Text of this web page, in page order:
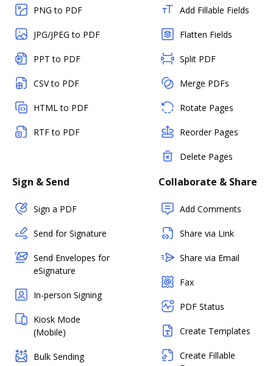
PNG to PDF
JPG/JPEG to PDF
PPT to PDF
CSV to PDF
HTML to PDF
RTF to PDF
Add Fillable Fields
Flatten Fields
Split PDF
Merge PDFs
Rotate Pages
Reorder Pages
Delete Pages
Sign & Send
Sign a PDF
Send for Signature
Send Envelopes for
eSignature
In-person Signing
Kiosk Mode
(Mobile)
Bulk Sending
Collaborate & Share
Add Comments
Share via Link
Share via Email
Fax
PDF Status
Create Templates
Create Fillable